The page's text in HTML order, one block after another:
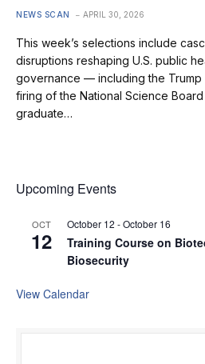
NEWS SCAN APRIL 30, 2026
This week’s selections include
disruptions reshaping U.S. public
governance — including the Trump
firing of the National Science
graduate…
Upcoming Events
OCT
12
October 12 -October 16
Training Course on
Biosecurity
View Calendar